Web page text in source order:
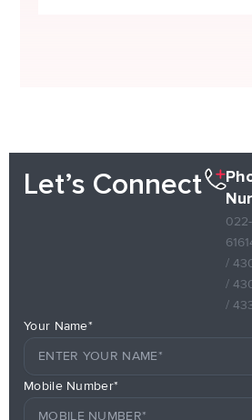
Let’s Connect
022-
/
/
/
Your Name*
Mobile Number*